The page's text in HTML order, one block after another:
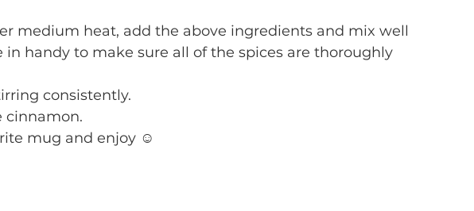
medium heat, add the above ingredients and mix well
in handy to make sure all of the spices are thoroughly
consistently.
cinnamon.
mug and enjoy ☺️